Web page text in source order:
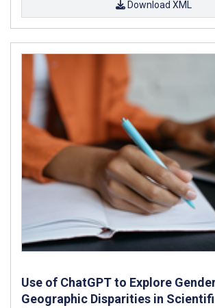
Download XML
Use of ChatGPT to Explore
Geographic Disparities in